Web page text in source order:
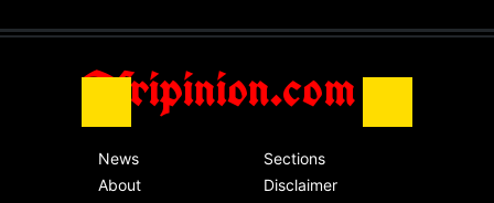
Africa Friday, November 13th, 2020
Afripinion.com
News
About
Sections
Disclaimer